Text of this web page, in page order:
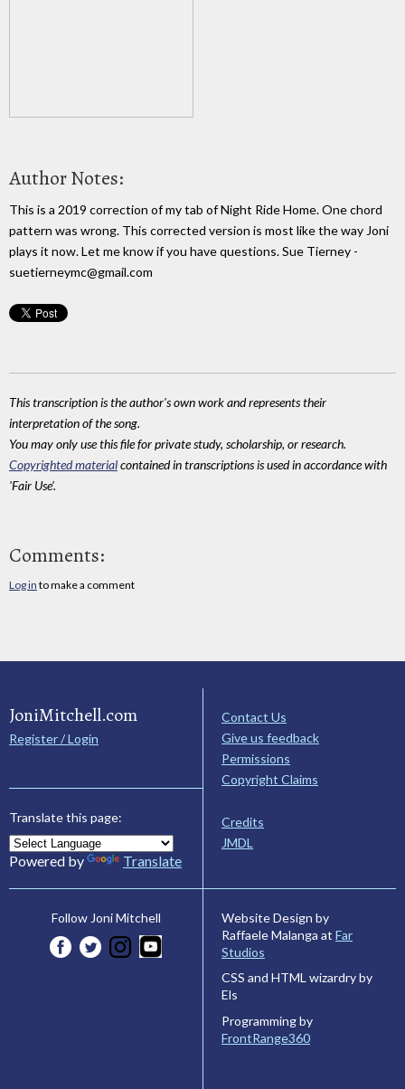
Author Notes:
This is a 2019 correction of my tab of Night Ride Home. One chord
pattern was wrong. This corrected version is most like the way Joni
plays it now. Let me know if you have questions. Sue Tierney -
suetierneymc@gmail.com
This transcription is the author's own work and represents their
interpretation of the song.
You may only use this file for private study, scholarship, or research.
Copyrighted materialcontained in transcriptions is used in accordance with
'Fair Use'.
Comments:
Log in to make a comment
JoniMitchell.com
Register / Login
Translate this page:
Powered by Translate
Contact Us
Give us feedback
Permissions
Copyright Claims
Credits
JMDL
Follow Joni Mitchell
Website Design by
Raffaele Malanga at Far
Studios
CSS and HTML wizardry by
Els
Programming by
FrontRange360